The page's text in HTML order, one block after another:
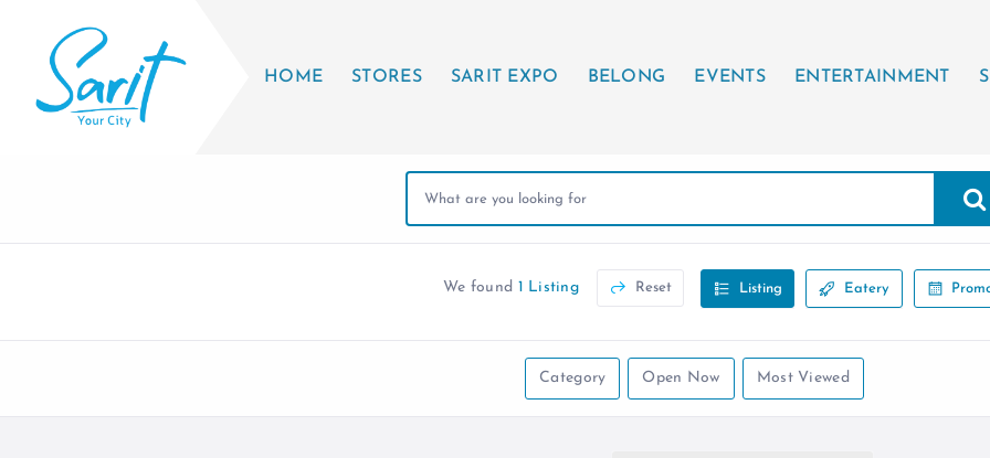
HOME STORES SARIT EXPO BELONG EVENTS ENTERTAINMENT
We found 1 Listing Reset Listing Eatery
Category Open Now Most Viewed